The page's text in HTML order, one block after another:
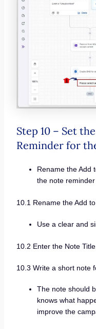
Step 10 – Set
Reminder for
Rename the Add
the note
10.1 Rename the Add
Use a clear and
10.2 Enter the Note Title.
10.3 Write a short note
The note should
knows what
improve the